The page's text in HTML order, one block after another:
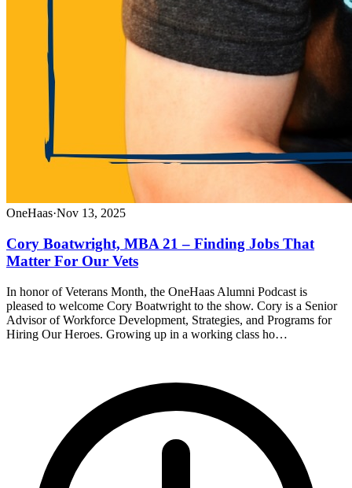
OneHaas·Nov 13, 2025
Cory Boatwright, MBA 21 – Finding Jobs That
Matter For Our Vets
In honor of Veterans Month, the OneHaas Alumni Podcast is
pleased to welcome Cory Boatwright to the show. Cory is a Senior
Advisor of Workforce Development, Strategies, and Programs for
Hiring Our Heroes. Growing up in a working class ho…